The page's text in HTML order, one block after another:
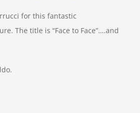
for this fantastic
The title is “Face to Face”….and